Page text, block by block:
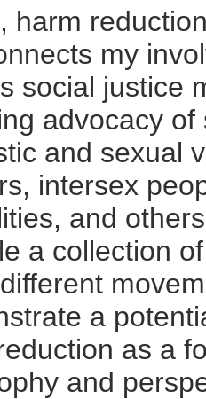
harm
my
social justice
advocacy of
and sexual
intersex
and
a collection
a
as a
and